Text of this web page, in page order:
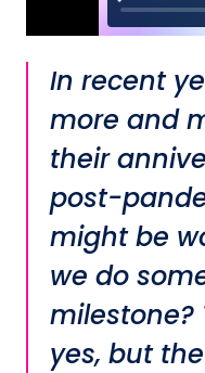
In recent
more and
their
post-
might be
we do
milestone?
yes, but